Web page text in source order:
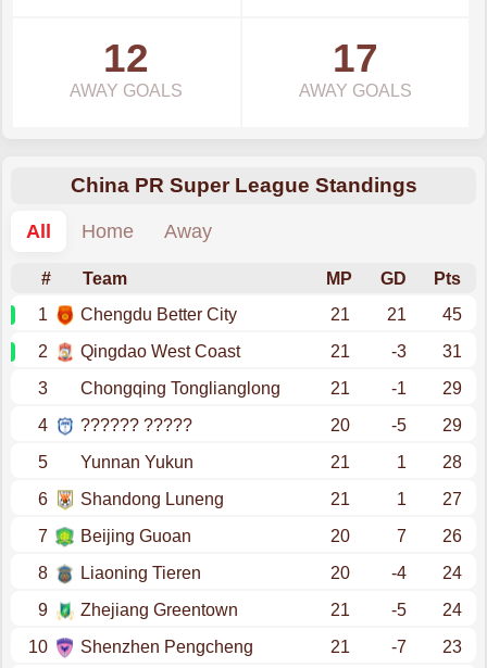
12
AWAY GOALS
17
AWAY GOALS
China PR Super League Standings
All
Home Away
# Team MP GD
Pts
1
Chengdu Better City 21 21
45
2
Qingdao West Coast 21 -3
31
3
Chongqing Tonglianglong 21 -1
29
4
?????? ????? 20 -5
29
5
Yunnan Yukun 21 1
28
6
Shandong Luneng 21 1
27
7
Beijing Guoan 20 7
26
8
Liaoning Tieren 20 -4
24
9
Zhejiang Greentown 21 -5
24
10
Shenzhen Pengcheng 21 -7 23